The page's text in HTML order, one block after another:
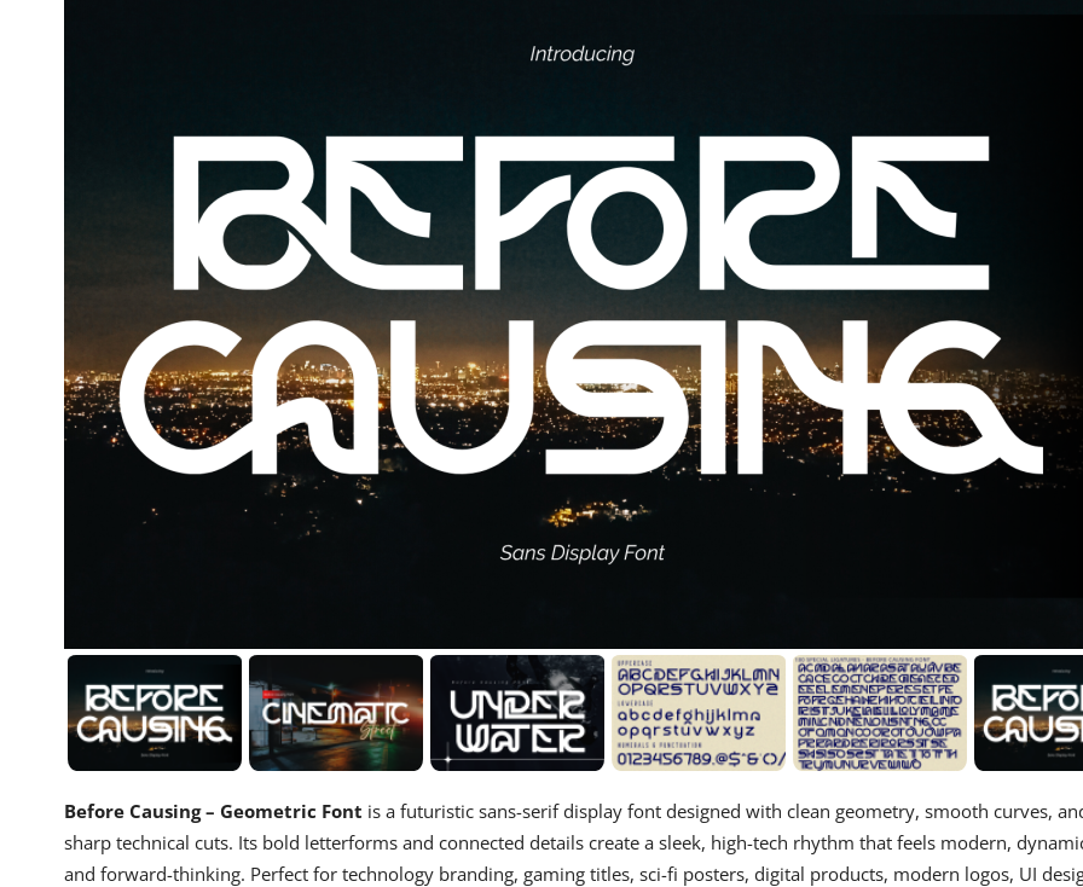
Before Causing – Geometric Font is a futuristic sans-serif display font designed with clean geometry, smooth curves,
sharp technical cuts. Its bold letterforms and connected details create a sleek, high-tech rhythm that feels modern,
and forward-thinking. Perfect for technology branding, gaming titles, sci-fi posters, digital products, modern logos, UI